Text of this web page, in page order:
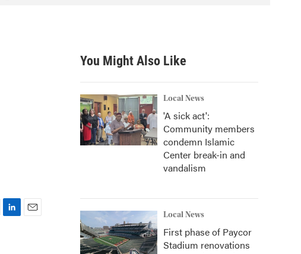
h
You Might Also Like
Local News
'A sick act':
Community members
condemn Islamic
Center break-in and
vandalism
Local News
First phase of Paycor
Stadium renovations